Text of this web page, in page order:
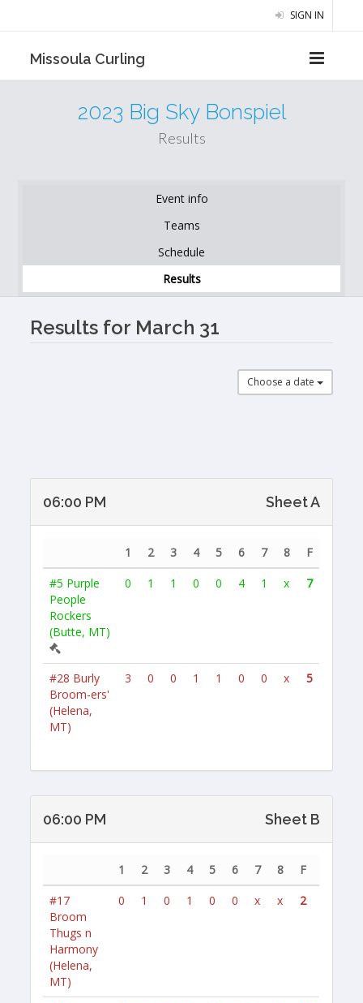
SIGN IN
Missoula Curling
2023 Big Sky Bonspiel
Results
Event info
Teams
Schedule
Results
Results for March 31
Choose a date
06:00 PM Sheet A
1 2 3 4 5 6 7 8
F
#5 Purple
People
Rockers
(Butte, MT)
0 1 1 0 0 4 1 x 7
#28 Burly
Broom-ers'
(Helena,
MT)
3 0 0 1 1 0 0 x 5
06:00 PM Sheet B
1 2 3 4 5 6 7 8
F
#17
Broom
Thugs n
Harmony
(Helena,
MT)
0 1 0 1 0 0 x x 2